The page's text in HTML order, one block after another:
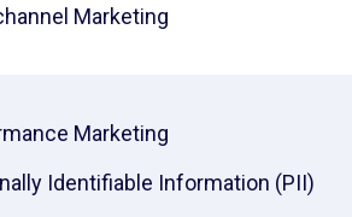
Marketing
Marketing
Identifiable Information (PII)